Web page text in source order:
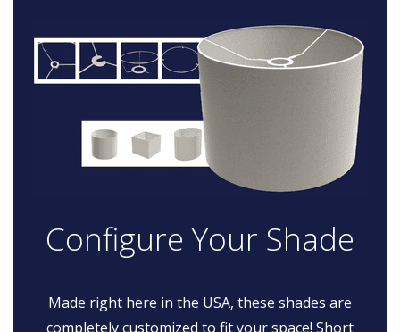
Configure Your Shade
Made right here in the USA, these shades are
completely customized to fit your space! Short